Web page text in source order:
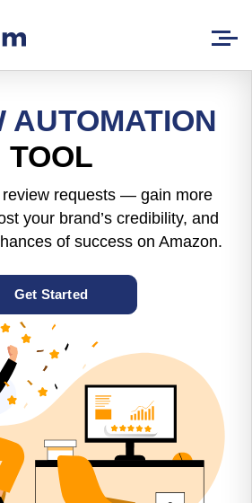
AUTOMATION
TOOL
requests — gain more
your brand’s credibility, and
of success on Amazon.
Get Started